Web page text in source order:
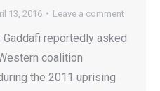
13, 2016 Leave a comment
reportedly asked
coalition
the 2011 uprising